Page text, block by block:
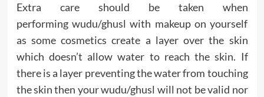
Extra care should be taken when
performing wudu/ghusl with makeup on yourself
as some cosmetics create a layer over the skin
which doesn’t allow water to reach the skin. If
there is a layer preventing the water from touching
the skin then your wudu/ghusl will not be valid nor